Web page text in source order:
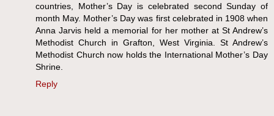
countries, Mother’s Day is celebrated second Sunday of
month May. Mother’s Day was first celebrated in 1908 when
Anna Jarvis held a memorial for her mother at St Andrew’s
Methodist Church in Grafton, West Virginia. St Andrew’s
Methodist Church now holds the International Mother’s Day
Shrine.
Reply